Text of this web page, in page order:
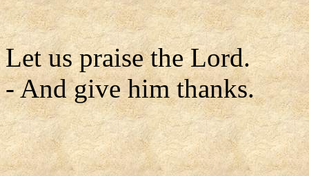
Let us praise the Lord.
- And give him thanks.